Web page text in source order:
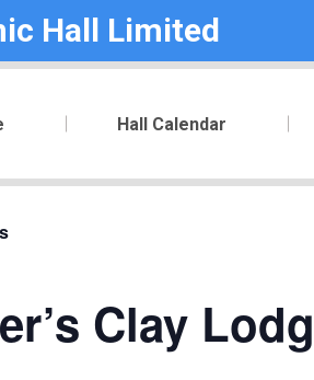
Hall Limited
Hall Calendar
Clay